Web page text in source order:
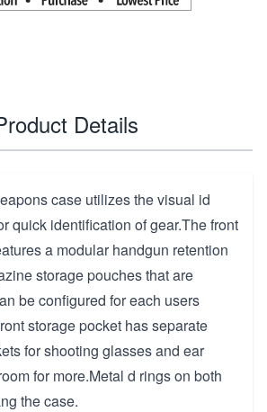
Details
case utilizes the visual id
quick identification of gear.The front
a modular handgun retention
storage pouches that are
be configured for each users
storage pocket has separate
for shooting glasses and ear
for more.Metal d rings on both
the case.